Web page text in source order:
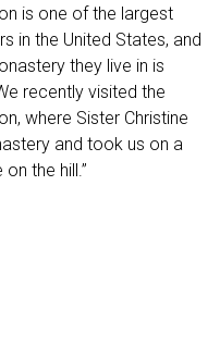
is one of the largest
in the United States, and
they live in is
recently visited the
where Sister Christine
and took us on a
the hill.”